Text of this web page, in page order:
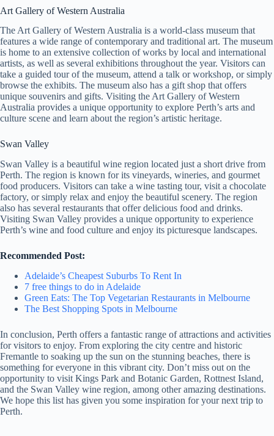
Art Gallery of Western Australia
The Art Gallery of Western Australia is a world-class museum that
features a wide range of contemporary and traditional art. The museum
is home to an extensive collection of works by local and international
artists, as well as several exhibitions throughout the year. Visitors can
take a guided tour of the museum, attend a talk or workshop, or simply
browse the exhibits. The museum also has a gift shop that offers
unique souvenirs and gifts. Visiting the Art Gallery of Western
Australia provides a unique opportunity to explore Perth’s arts and
culture scene and learn about the region’s artistic heritage.
Swan Valley
Swan Valley is a beautiful wine region located just a short drive from
Perth. The region is known for its vineyards, wineries, and gourmet
food producers. Visitors can take a wine tasting tour, visit a chocolate
factory, or simply relax and enjoy the beautiful scenery. The region
also has several restaurants that offer delicious food and drinks.
Visiting Swan Valley provides a unique opportunity to experience
Perth’s wine and food culture and enjoy its picturesque landscapes.
Recommended Post:
Adelaide’s Cheapest Suburbs To Rent In
7 free things to do in Adelaide
Green Eats: The Top Vegetarian Restaurants in Melbourne
The Best Shopping Spots in Melbourne
In conclusion, Perth offers a fantastic range of attractions and activities
for visitors to enjoy. From exploring the city centre and historic
Fremantle to soaking up the sun on the stunning beaches, there is
something for everyone in this vibrant city. Don’t miss out on the
opportunity to visit Kings Park and Botanic Garden, Rottnest Island,
and the Swan Valley wine region, among other amazing destinations.
We hope this list has given you some inspiration for your next trip to
Perth.